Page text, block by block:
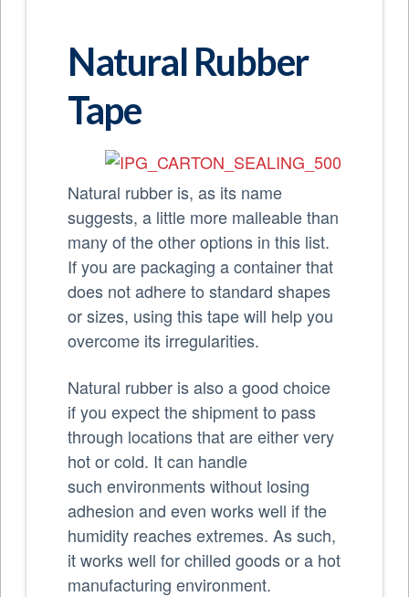
Natural Rubber
Tape
Natural rubber is, as its name
suggests, a little more malleable than
many of the other options in this list.
If you are packaging a container that
does not adhere to standard shapes
or sizes, using this tape will help you
overcome its irregularities.
Natural rubber is also a good choice
if you expect the shipment to pass
through locations that are either very
hot or cold. It can handle
such environments without losing
adhesion and even works well if the
humidity reaches extremes. As such,
it works well for chilled goods or a hot
manufacturing environment.